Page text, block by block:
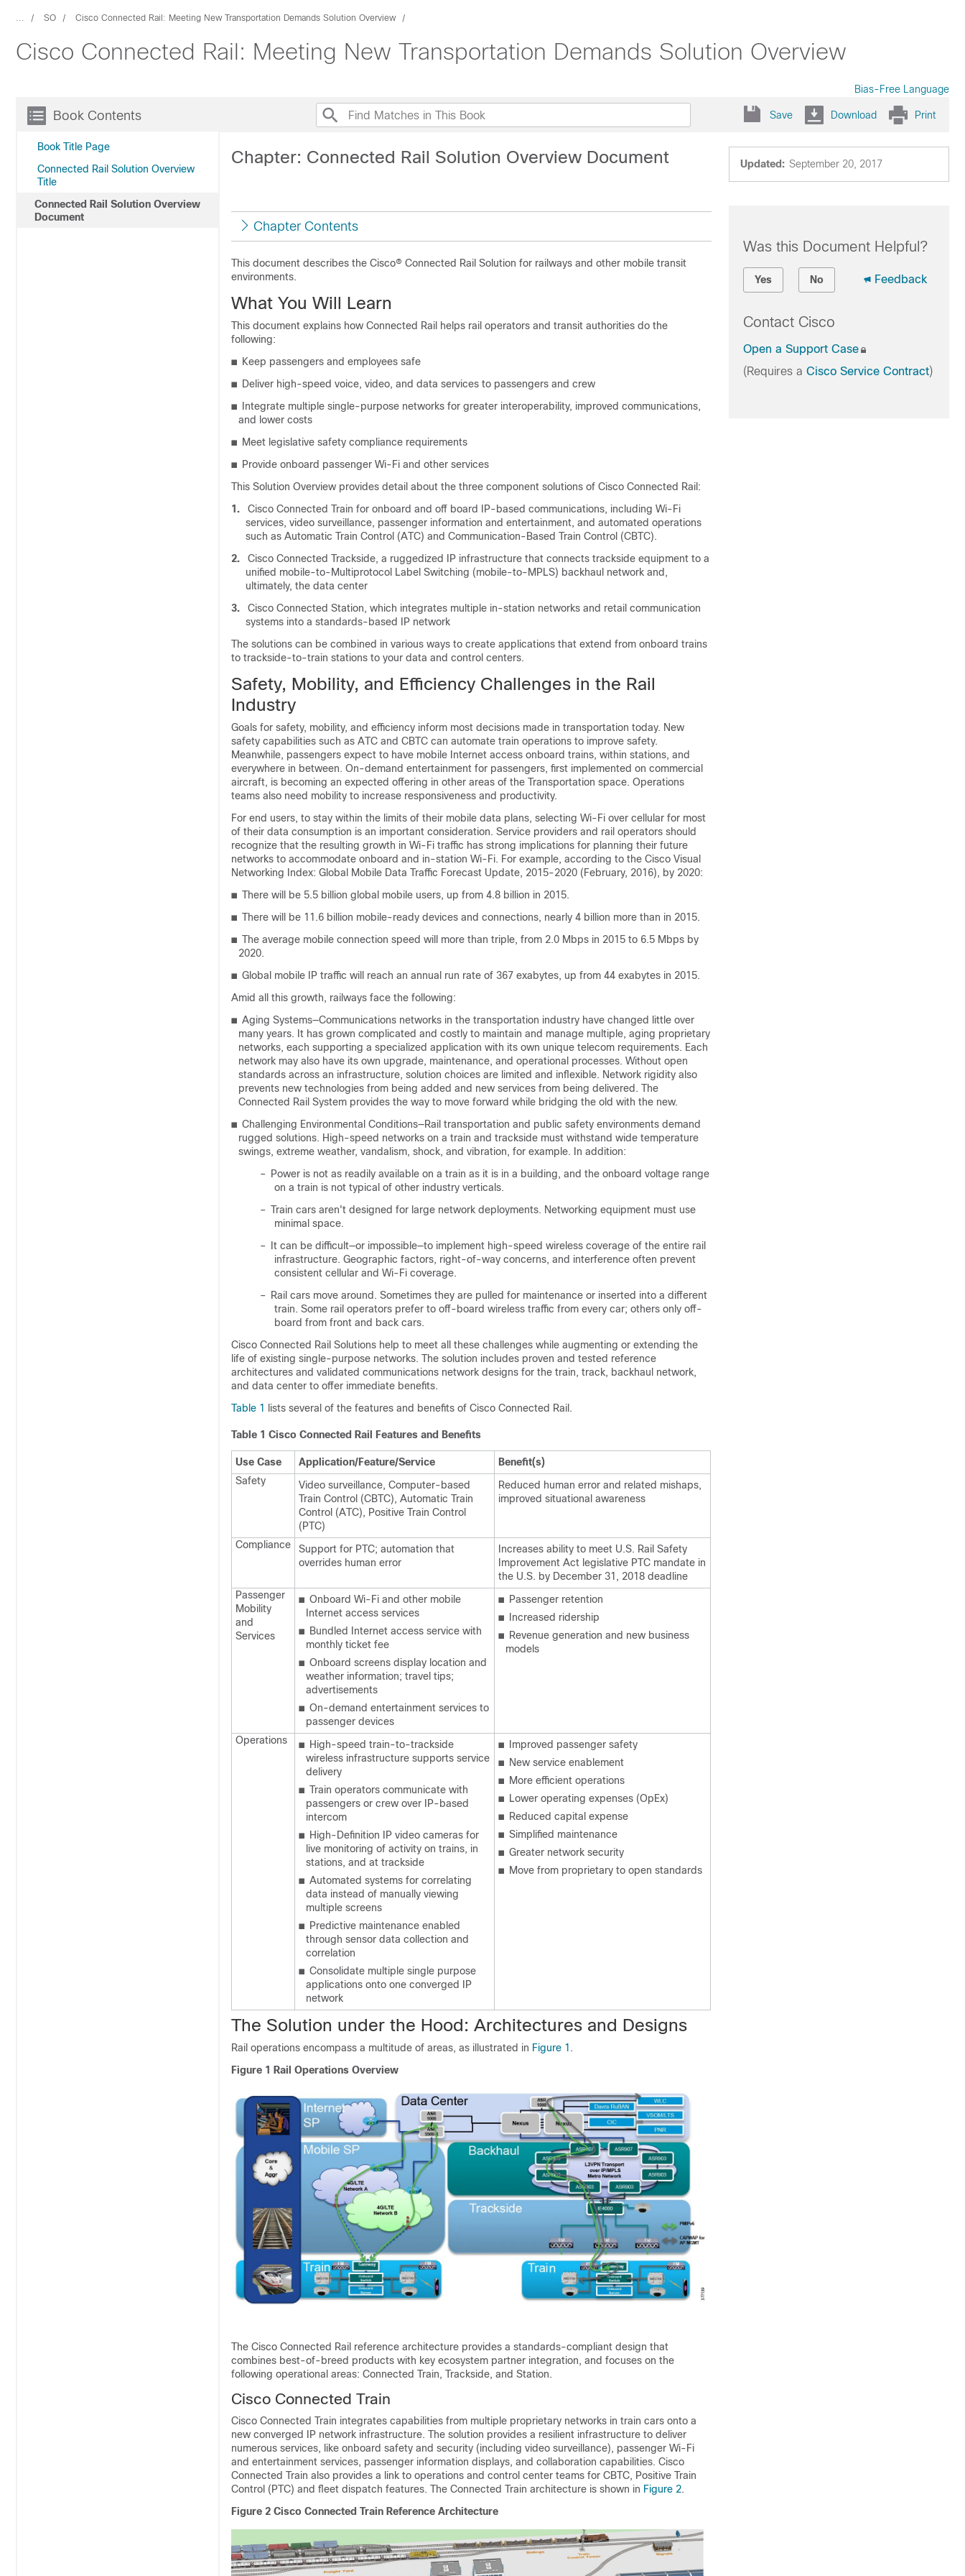
... SO Cisco Connected Rail: Meeting New Transportation Demands Solution Overview
Cisco Connected Rail: Meeting New Transportation Demands Solution Overview
Bias-Free Language
Book Contents
Book Title Page
Connected Rail Solution Overview
Title
Connected Rail Solution Overview
Document
Save Download Print
Updated: September 20, 2017
Chapter: Connected Rail Solution Overview Document
Chapter Contents
This document describes the Cisco® Connected Rail Solution for railways and other mobile transit
environments.
What You Will Learn
This document explains how Connected Rail helps rail operators and transit authorities do the
following:
■ Keep passengers and employees safe
■ Deliver high-speed voice, video, and data services to passengers and crew
■
Integrate multiple single-purpose networks for greater interoperability, improved communications,
and lower costs
■ Meet legislative safety compliance requirements
■ Provide onboard passenger Wi-Fi and other services
This Solution Overview provides detail about the three component solutions of Cisco Connected Rail:
1.
Cisco Connected Train for onboard and off board IP-based communications, including Wi-Fi
services, video surveillance, passenger information and entertainment, and automated operations
such as Automatic Train Control (ATC) and Communication-Based Train Control (CBTC).
2.
Cisco Connected Trackside, a ruggedized IP infrastructure that connects trackside equipment to a
unified mobile-to-Multiprotocol Label Switching (mobile-to-MPLS) backhaul network and,
ultimately, the data center
3.
Cisco Connected Station, which integrates multiple in-station networks and retail communication
systems into a standards-based IP network
The solutions can be combined in various ways to create applications that extend from onboard trains
to trackside-to-train stations to your data and control centers.
Safety, Mobility, and Efficiency Challenges in the Rail
Industry
Goals for safety, mobility, and efficiency inform most decisions made in transportation today. New
safety capabilities such as ATC and CBTC can automate train operations to improve safety.
Meanwhile, passengers expect to have mobile Internet access onboard trains, within stations, and
everywhere in between. On-demand entertainment for passengers, first implemented on commercial
aircraft, is becoming an expected offering in other areas of the Transportation space. Operations
teams also need mobility to increase responsiveness and productivity.
For end users, to stay within the limits of their mobile data plans, selecting Wi-Fi over cellular for most
of their data consumption is an important consideration. Service providers and rail operators should
recognize that the resulting growth in Wi-Fi traffic has strong implications for planning their future
networks to accommodate onboard and in-station Wi-Fi. For example, according to the Cisco Visual
Networking Index: Global Mobile Data Traffic Forecast Update, 2015-2020 (February, 2016), by 2020:
■ There will be 5.5 billion global mobile users, up from 4.8 billion in 2015.
■ There will be 11.6 billion mobile-ready devices and connections, nearly 4 billion more than in 2015.
■ The average mobile connection speed will more than triple, from 2.0 Mbps in 2015 to 6.5 Mbps by
2020.
■ Global mobile IP traffic will reach an annual run rate of 367 exabytes, up from 44 exabytes in 2015.
Amid all this growth, railways face the following:
■ Aging Systems—Communications networks in the transportation industry have changed little over
many years. It has grown complicated and costly to maintain and manage multiple, aging proprietary
networks, each supporting a specialized application with its own unique telecom requirements. Each
network may also have its own upgrade, maintenance, and operational processes. Without open
standards across an infrastructure, solution choices are limited and inflexible. Network rigidity also
prevents new technologies from being added and new services from being delivered. The
Connected Rail System provides the way to move forward while bridging the old with the new.
■ Challenging Environmental Conditions—Rail transportation and public safety environments demand
rugged solutions. High-speed networks on a train and trackside must withstand wide temperature
swings, extreme weather, vandalism, shock, and vibration, for example. In addition:
–
Power is not as readily available on a train as it is in a building, and the onboard voltage range
on a train is not typical of other industry verticals.
– Train cars aren't designed for large network deployments. Networking equipment must use
minimal space.
–
It can be difficult—or impossible—to implement high-speed wireless coverage of the entire rail
infrastructure. Geographic factors, right-of-way concerns, and interference often prevent
consistent cellular and Wi-Fi coverage.
–
Rail cars move around. Sometimes they are pulled for maintenance or inserted into a different
train. Some rail operators prefer to off-board wireless traffic from every car; others only off-
board from front and back cars.
Cisco Connected Rail Solutions help to meet all these challenges while augmenting or extending the
life of existing single-purpose networks. The solution includes proven and tested reference
architectures and validated communications network designs for the train, track, backhaul network,
and data center to offer immediate benefits.
Table 1
lists several of the features and benefits of Cisco Connected Rail.
Table 1 Cisco Connected Rail Features and Benefits
Use Case Application/Feature/Service
Benefit(s)
Safety
Video surveillance, Computer-based
Train Control (CBTC), Automatic Train
Control (ATC), Positive Train Control
(PTC)
Reduced human error and related mishaps,
improved situational awareness
Compliance
Support for PTC; automation that
overrides human error
Increases ability to meet U.S. Rail Safety
Improvement Act legislative PTC mandate in
the U.S. by December 31, 2018 deadline
Passenger
Mobility
and
Services
■ Onboard Wi-Fi and other mobile
Internet access services
■ Bundled Internet access service with
monthly ticket fee
■ Onboard screens display location and
weather information; travel tips;
advertisements
■ On-demand entertainment services to
passenger devices
■ Passenger retention
■
Increased ridership
■ Revenue generation and new business
models
Operations ■ High-speed train-to-trackside
wireless infrastructure supports service
delivery
■ Train operators communicate with
passengers or crew over IP-based
intercom
■ High-Definition IP video cameras for
live monitoring of activity on trains, in
stations, and at trackside
■ Automated systems for correlating
data instead of manually viewing
multiple screens
■ Predictive maintenance enabled
through sensor data collection and
correlation
■ Consolidate multiple single purpose
applications onto one converged IP
network
■
Improved passenger safety
■ New service enablement
■ More efficient operations
■ Lower operating expenses (OpEx)
■ Reduced capital expense
■ Simplified maintenance
■ Greater network security
■ Move from proprietary to open standards
The Solution under the Hood: Architectures and Designs
Rail operations encompass a multitude of areas, as illustrated in Figure 1 .
Figure 1
Rail Operations Overview
The Cisco Connected Rail reference architecture provides a standards-compliant design that
combines best-of-breed products with key ecosystem partner integration, and focuses on the
following operational areas: Connected Train, Trackside, and Station.
Cisco Connected Train
Cisco Connected Train integrates capabilities from multiple proprietary networks in train cars onto a
new converged IP network infrastructure. The solution provides a resilient infrastructure to deliver
numerous services, like onboard safety and security (including video surveillance), passenger Wi-Fi
and entertainment services, passenger information displays, and collaboration capabilities. Cisco
Connected Train also provides a link to operations and control center teams for CBTC, Positive Train
Control (PTC) and fleet dispatch features. The Connected Train architecture is shown in Figure 2.
Figure 2 Cisco Connected Train Reference Architecture
Was this Document Helpful?
Yes No Feedback
Contact Cisco
Open a Support Case
(Requires a Cisco Service Contract)